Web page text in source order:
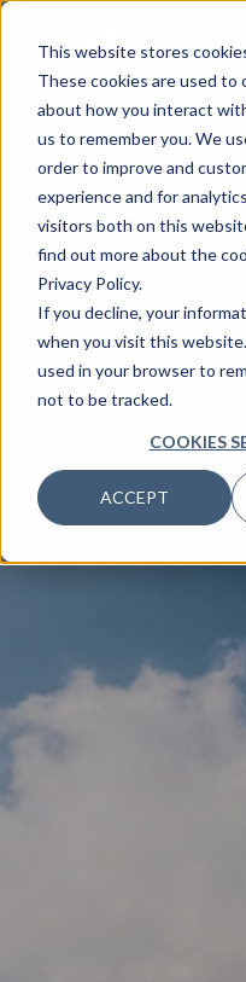
This website stores
These cookies are used to
about how you interact
us to remember you. We
order to improve and
experience and for
visitors both on this
find out more about the
Privacy Policy.
If you decline, your
when you visit this
used in your browser to
not to be tracked.
COOKIES
ACCEPT